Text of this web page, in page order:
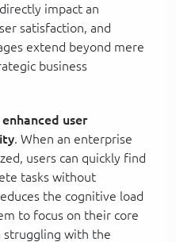
impact an
satisfaction, and
extend beyond mere
business
enhanced user
. When an enterprise
users can quickly find
tasks without
the cognitive load
to focus on their core
struggling with the